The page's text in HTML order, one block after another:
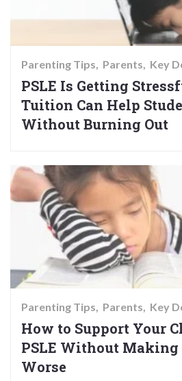
Parenting Tips Parents Key
PSLE Is Getting
Tuition Can Help
Without Burning Out
Parenting Tips Parents Key
How to Support Your
PSLE Without Making
Worse